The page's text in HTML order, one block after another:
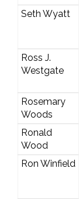
Seth Wyatt
Ross J.
Westgate
Rosemary
Woods
Ronald
Wood
Ron Winfield